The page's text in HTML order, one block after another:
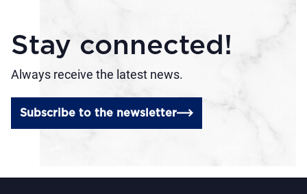
Stay connected!
Always receive the latest news.
Subscribe to the newsletter